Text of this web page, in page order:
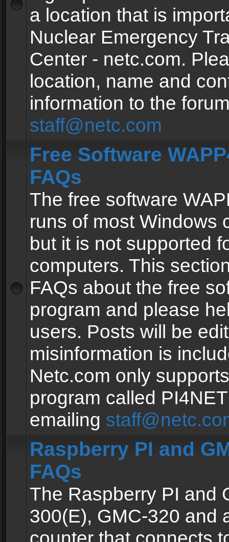
a location that is
Nuclear Emergency
Center - netc.com.
location, name and
information to the
staff@netc.com
Free Software
FAQs
The free software
runs of most Windows
but it is not supported
computers. This
FAQs about the free
program and please
users. Posts will be
misinformation is
Netc.com only
program called
emailing
Raspberry PI and
FAQs
The Raspberry PI and
300(E), GMC-320 and